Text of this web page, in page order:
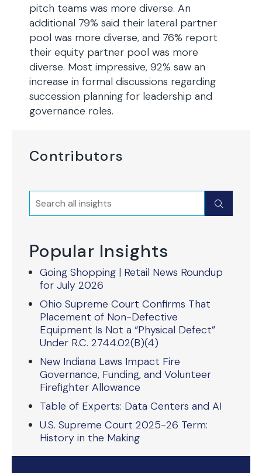
Contributors
Search Submit
Popular Insights
Going Shopping | Retail News Roundup
for July 2026
Ohio Supreme Court Confirms That
Placement of Non-Defective
Equipment Is Not a “Physical Defect”
Under R.C. 2744.02(B)(4)
New Indiana Laws Impact Fire
Governance, Funding, and Volunteer
Firefighter Allowance
Table of Experts: Data Centers and AI
U.S. Supreme Court 2025-26 Term:
History in the Making
pitch teams was more diverse. An
additional 79% said their lateral partner
pool was more diverse, and 76% report
their equity partner pool was more
diverse. Most impressive, 92% saw an
increase in formal discussions regarding
succession planning for leadership and
governance roles.